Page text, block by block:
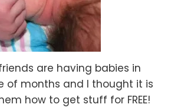
are having babies in
of months and I thought it is
how to get stuff for FREE!